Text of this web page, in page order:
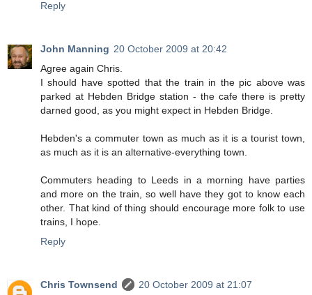
Reply
John Manning 20 October 2009 at 20:42
Agree again Chris.
I should have spotted that the train in the pic above was
parked at Hebden Bridge station - the cafe there is pretty
darned good, as you might expect in Hebden Bridge.
Hebden's a commuter town as much as it is a tourist town,
as much as it is an alternative-everything town.
Commuters heading to Leeds in a morning have parties
and more on the train, so well have they got to know each
other. That kind of thing should encourage more folk to use
trains, I hope.
Reply
Chris Townsend
20 October 2009 at 21:07